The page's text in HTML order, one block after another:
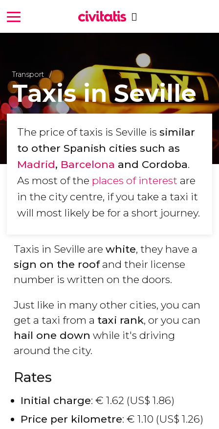
Transport
Taxis in Seville
The price of taxis is Seville is similar
to other Spanish cities such as
Madrid, Barcelona and Cordoba.
As most of the places of interest are
in the city centre, if you take a taxi it
will most likely be for a short journey.
Taxis in Seville are white, they have a
sign on the roofand their license
number is written on the doors.
Just like in many other cities, you can
get a taxi from a taxi rank, or you can
hail one down while it's driving
around the city.
Rates
Initial charge: € 1.62 (US$ 1.86)
Price per kilometre: € 1.10 (US$ 1.26)